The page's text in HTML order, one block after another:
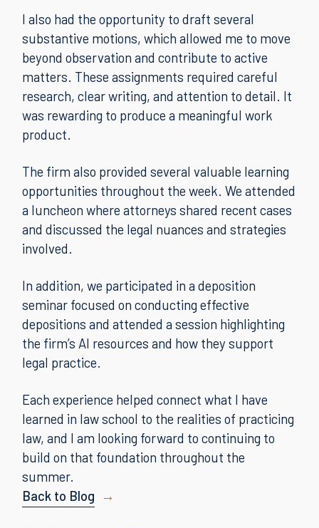
I also had the opportunity to draft several
substantive motions, which allowed me to move
beyond observation and contribute to active
matters. These assignments required careful
research, clear writing, and attention to detail. It
was rewarding to produce a meaningful work
product.
The firm also provided several valuable learning
opportunities throughout the week. We attended
a luncheon where attorneys shared recent cases
and discussed the legal nuances and strategies
involved.
In addition, we participated in a deposition
seminar focused on conducting effective
depositions and attended a session highlighting
the firm’s AI resources and how they support
legal practice.
Each experience helped connect what I have
learned in law school to the realities of practicing
law, and I am looking forward to continuing to
build on that foundation throughout the
summer.
Back to Blog